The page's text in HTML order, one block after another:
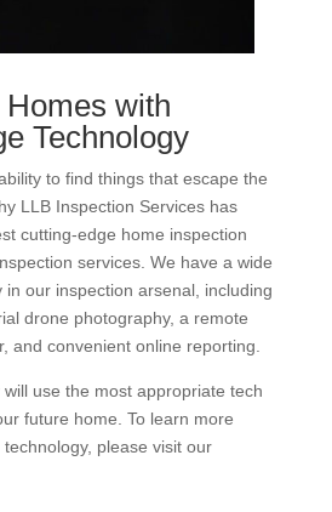
with
Technology
to find things that escape the
LLB Inspection Services has
cutting-edge home inspection
services. We have a wide
our inspection arsenal, including
drone photography, a remote
and convenient online reporting.
use the most appropriate tech
future home. To learn more
please visit our